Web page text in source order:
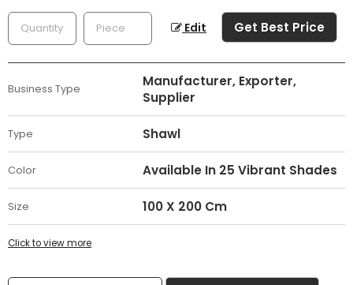
Edit Get Best Price
Business Type
Manufacturer, Exporter,
Supplier
Type Shawl
Color Available In 25 Vibrant Shades
Size 100 X 200 Cm
Click to view more